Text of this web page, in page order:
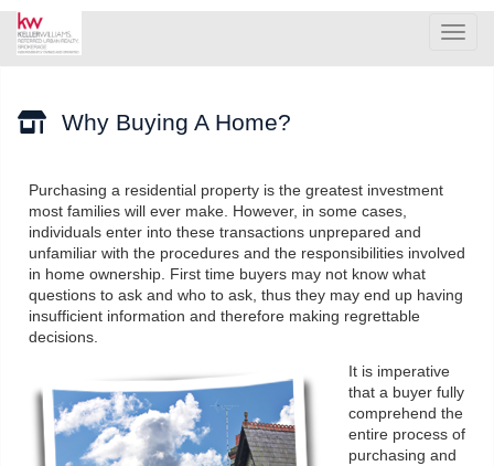
Why Buying A Home?
Purchasing a residential property is the greatest investment
most families will ever make. However, in some cases,
individuals enter into these transactions unprepared and
unfamiliar with the procedures and the responsibilities involved
in home ownership. First time buyers may not know what
questions to ask and who to ask, thus they may end up having
insufficient information and therefore making regrettable
decisions.
It is imperative
that a buyer fully
comprehend the
entire process of
purchasing and